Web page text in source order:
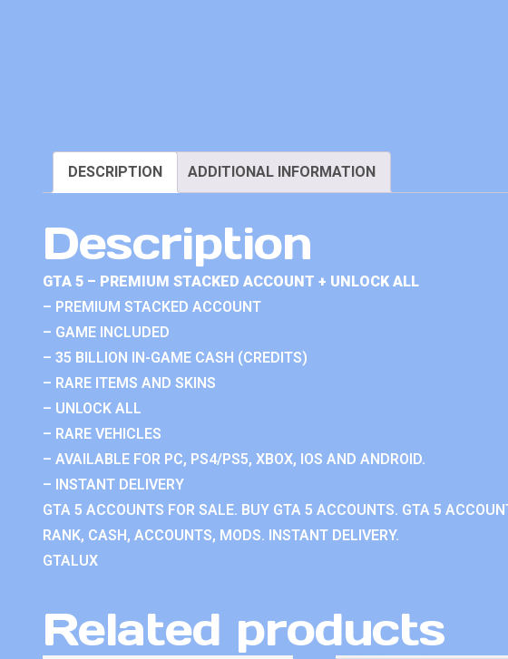
DESCRIPTION ADDITIONAL INFORMATION
Description
GTA 5 – PREMIUM STACKED ACCOUNT + UNLOCK ALL
– PREMIUM STACKED ACCOUNT
– GAME INCLUDED
– 35 BILLION IN-GAME CASH (CREDITS)
– RARE ITEMS AND SKINS
– UNLOCK ALL
– RARE VEHICLES
– AVAILABLE FOR PC, PS4/PS5, XBOX, IOS AND ANDROID.
– INSTANT DELIVERY
GTA 5 ACCOUNTS FOR SALE. BUY GTA 5 ACCOUNTS. GTA 5
RANK, CASH, ACCOUNTS, MODS. INSTANT DELIVERY.
GTALUX
Related products